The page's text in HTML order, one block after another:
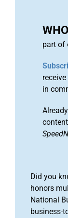
part of
in
Did you
honors
National
business-